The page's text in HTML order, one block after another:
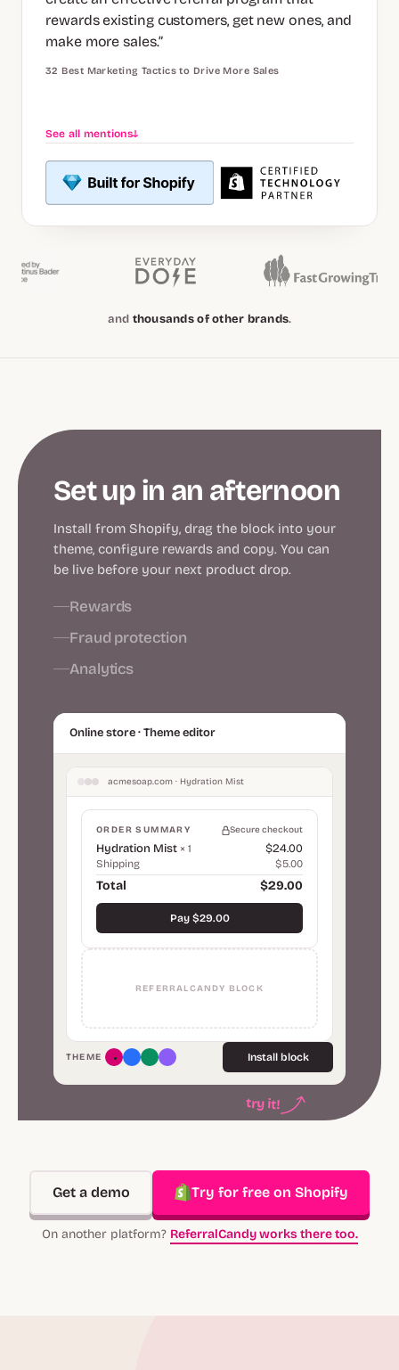
rewards existing customers, get new ones, and
make more sales.”
32 Best Marketing Tactics to Drive More Sales
See all mentions↓
and thousands of other brands.
Set up in an afternoon
Install from Shopify, drag the block into your
theme, configure rewards and copy. You can
be live before your next product drop.
Rewards
Fraud protection
Analytics
Online store · Theme editor
acmesoap.com · Hydration Mist
ORDER SUMMARY Secure checkout
Hydration Mist × 1 $24.00
Shipping $5.00
Total $29.00
Pay $29.00
REFERRALCANDY BLOCK
THEME Install block
try it!
Get a demo Try for free on Shopify
On another platform? ReferralCandy works there too.